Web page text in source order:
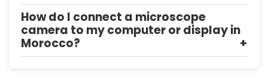
How do I connect a microscope
camera to my computer or display in
Morocco?